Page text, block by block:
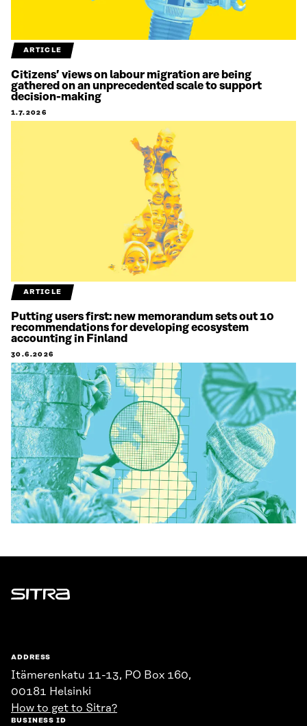
ARTICLE
Citizens’ views on labour migration are being
gathered on an unprecedented scale to support
decision-making
1.7.2026
ARTICLE
Putting users first: new memorandum sets out 10
recommendations for developing ecosystem
accounting in Finland
30.6.2026
Sitra
ADDRESS
Itämerenkatu 11-13, PO Box 160,
00181 Helsinki
How to get to Sitra?
BUSINESS ID